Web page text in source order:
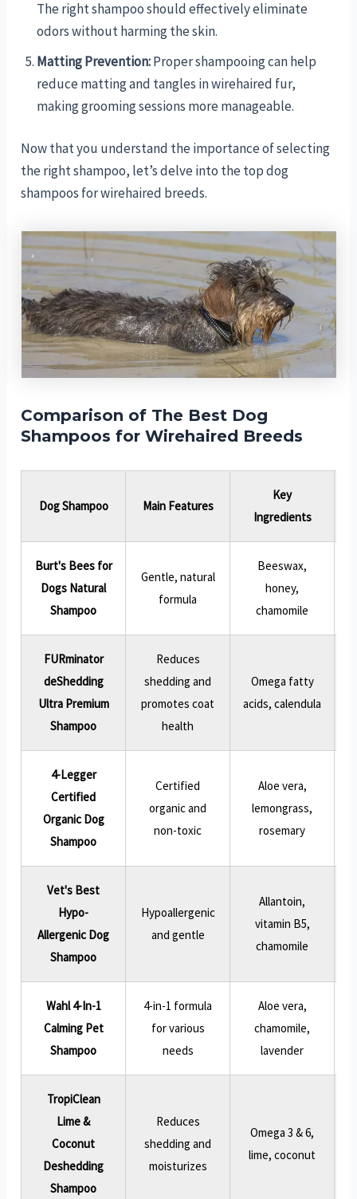
The right shampoo should effectively eliminate
odors without harming the skin.
Matting Prevention:Proper shampooing can help
reduce matting and tangles in wirehaired fur,
making grooming sessions more manageable.
Now that you understand the importance of selecting
the right shampoo, let’s delve into the top dog
shampoos for wirehaired breeds.
Comparison of The Best Dog
Shampoos for Wirehaired Breeds
Dog Shampoo Main Features
Key
Ingredients
Burt's Bees for
Dogs Natural
Shampoo
Gentle, natural
formula
Beeswax,
honey,
chamomile
FURminator
deShedding
Ultra Premium
Shampoo
Reduces
shedding and
promotes coat
health
Omega fatty
acids, calendula
4-Legger
Certified
Organic Dog
Shampoo
Certified
organic and
non-toxic
Aloe vera,
lemongrass,
rosemary
Vet's Best
Hypo-
Allergenic Dog
Shampoo
Hypoallergenic
and gentle
Allantoin,
vitamin B5,
chamomile
Wahl 4-In-1
Calming Pet
Shampoo
4-in-1 formula
for various
needs
Aloe vera,
chamomile,
lavender
TropiClean
Lime &
Coconut
Deshedding
Shampoo
Reduces
shedding and
moisturizes
Omega 3 & 6,
lime, coconut